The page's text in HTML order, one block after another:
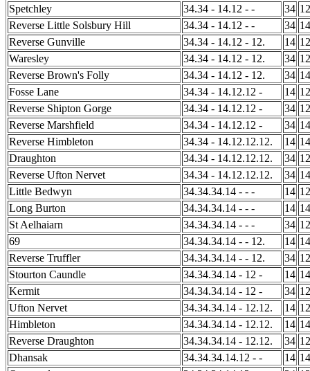
Spetchley 34.34 - 14.12 - - 34 12
Reverse Little Solsbury Hill
34.34 - 14.12 - - 34 14
Reverse Gunville
34.34 - 14.12 - 12. 14 12
Waresley
34.34 - 14.12 - 12. 34 12
Reverse Brown's Folly
34.34 - 14.12 - 12. 34 14
Fosse Lane
34.34 - 14.12.12 - 14 12
Reverse Shipton Gorge
34.34 - 14.12.12 - 34 12
Reverse Marshfield
34.34 - 14.12.12 - 34 14
Reverse Himbleton
34.34 - 14.12.12.12. 14 14
Draughton
34.34 - 14.12.12.12. 34 12
Reverse Ufton Nervet
34.34 - 14.12.12.12. 34 14
Little Bedwyn
34.34.34.14 - - - 14 12
Long Burton
34.34.34.14 - - - 14 14
St Aelhaiarn
34.34.34.14 - - - 34 12
69
34.34.34.14 - - 12. 14 14
Reverse Truffler
34.34.34.14 - - 12. 34 12
Stourton Caundle
34.34.34.14 - 12 - 14 14
Kermit
34.34.34.14 - 12 - 34 12
Ufton Nervet
34.34.34.14 - 12.12. 14 12
Himbleton
34.34.34.14 - 12.12. 14 14
Reverse Draughton
34.34.34.14 - 12.12. 34 12
Dhansak
34.34.34.14.12 - - 14 14